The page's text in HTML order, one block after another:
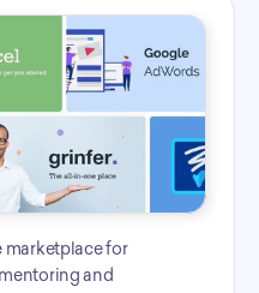
marketplace for
and